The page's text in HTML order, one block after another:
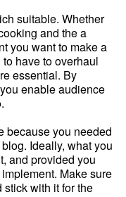
suitable. Whether
and the a
you want to make a
have to overhaul
essential. By
enable audience
because you needed
Ideally, what you
and provided you
Make sure
stick with it for the